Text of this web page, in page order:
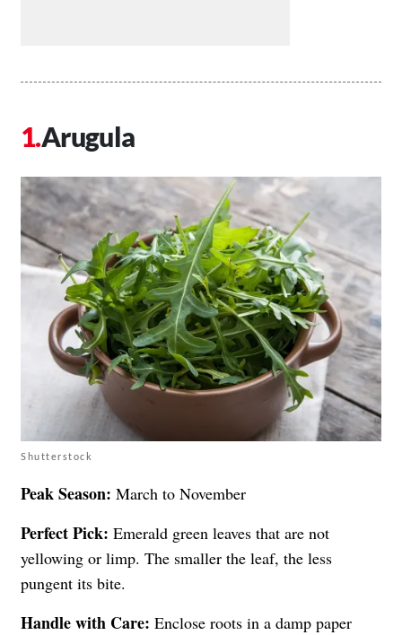
Arugula
Shutterstock
Peak Season: March to November
Perfect Pick: Emerald green leaves that are not
yellowing or limp. The smaller the leaf, the less
pungent its bite.
Handle with Care: Enclose roots in a damp paper